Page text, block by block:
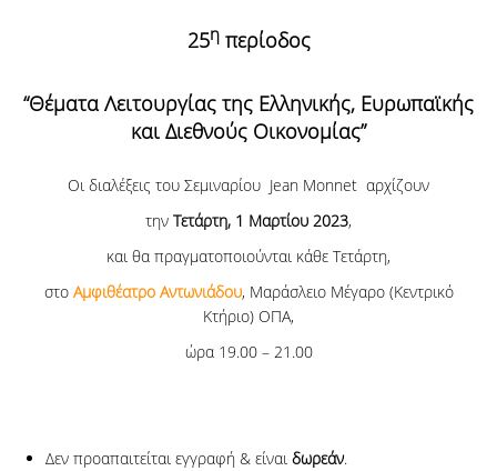
25ηπερίοδος
“Θέματα Λειτουργίας της Ελληνικής, Ευρωπαϊκής
και Διεθνούς Οικονομίας”
Οι διαλέξεις του Σεμιναρίου Jean Monnet αρχίζουν
την Τετάρτη, 1 Μαρτίου 2023,
και θα πραγματοποιούνται κάθε Τετάρτη,
στο Αμφιθέατρο Αντωνιάδου, Μαράσλειο Μέγαρο (Κεντρικό
Κτήριο) ΟΠΑ,
ώρα 19.00 – 21.00
Δεν προαπαιτείται εγγραφή & είναι δωρεάν.